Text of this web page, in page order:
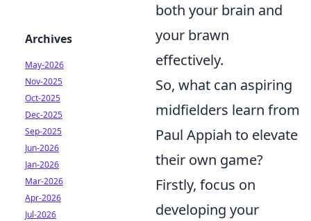
both your brain and
your brawn
effectively.
So, what can aspiring
midfielders learn from
Paul Appiah to elevate
their own game?
Firstly, focus on
developing your
Archives
May-2026
Nov-2025
Oct-2025
Dec-2025
Sep-2025
Jun-2026
Jan-2026
Mar-2026
Apr-2026
Jul-2026